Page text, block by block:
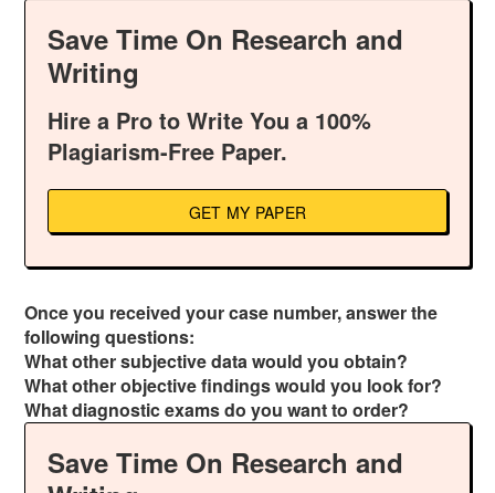
Save Time On Research and
Writing
Hire a Pro to Write You a 100%
Plagiarism-Free Paper.
GET MY PAPER
Once you received your case number, answer the
following questions:
What other subjective data would you obtain?
What other objective findings would you look for?
What diagnostic exams do you want to order?
Save Time On Research and